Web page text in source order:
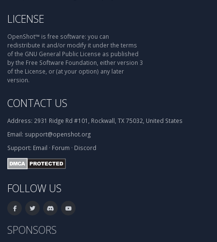
LICENSE
OpenShot™ is free software: you can
redistribute it and/or modify it under the terms
of the GNU General Public License as published
by the Free Software Foundation, either version 3
of the License, or (at your option) any later
version.
CONTACT US
Address: 2931 Ridge Rd #101, Rockwall, TX 75032, United States
Email: support@openshot.org
Support: Email · Forum · Discord
FOLLOW US
SPONSORS